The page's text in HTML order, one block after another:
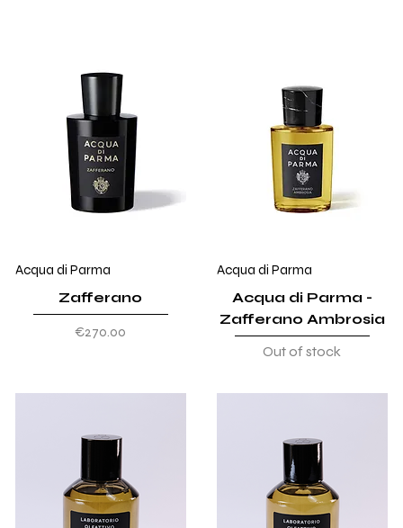
Acqua di Parma
Zafferano
Price
€270.00
Acqua di Parma
Acqua di Parma -
Zafferano Ambrosia
Out of stock